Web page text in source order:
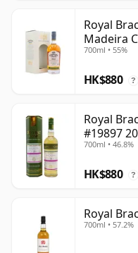
Royal
Madeira
700ml • 55%
HK$880 ?
Royal
#19897
700ml • 46.8%
HK$880 ?
Royal
700ml • 57.2%